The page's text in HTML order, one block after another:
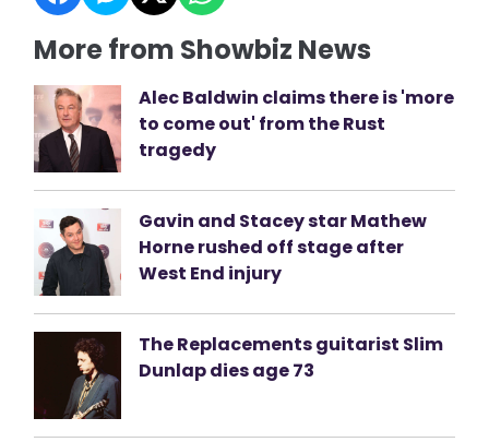
More from Showbiz News
Alec Baldwin claims there is 'more
to come out' from the Rust
tragedy
Gavin and Stacey star Mathew
Horne rushed off stage after
West End injury
The Replacements guitarist Slim
Dunlap dies age 73